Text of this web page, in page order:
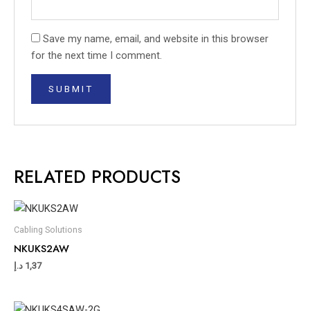
Save my name, email, and website in this browser
for the next time I comment.
RELATED PRODUCTS
Cabling Solutions
NKUKS2AW
1,37 د.إ